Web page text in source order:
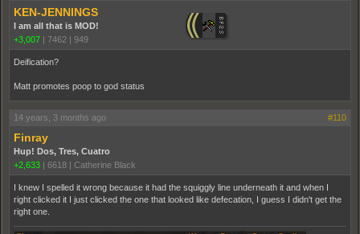
KEN-JENNINGS
I am all that is MOD!
+3,007 | 7462 | 949
Deification?
Matt promotes poop to god status
14 years, 3 months ago #110
Finray
Hup! Dos, Tres, Cuatro
+2,633 | 6618 | Catherine Black
I knew I spelled it wrong because it had the squiggly line underneath it and when I
right clicked it I just clicked the one that looked like defecation, I guess I didn't get the
right one.